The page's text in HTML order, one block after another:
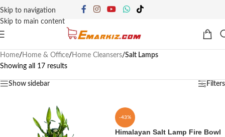
Skip to navigation
Skip to main content
Home/ Home & Office/ Home Cleansers/Salt Lamps
Showing all 17 results
Show sidebar Filters
-43%
Himalayan Salt Lamp Fire Bowl